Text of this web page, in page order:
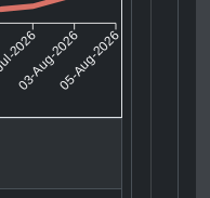
2026
03-Aug-202605-Aug-2026